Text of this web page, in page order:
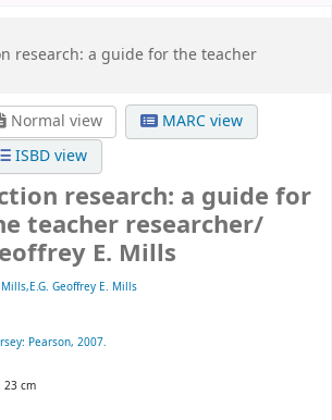
research: a guide for the teacher
Normal view
MARC view
ISBD view
research: a guide for
teacher researcher/
E. Mills
Mills,E.G. Geoffrey E. Mills
Pearson, 2007.
23 cm